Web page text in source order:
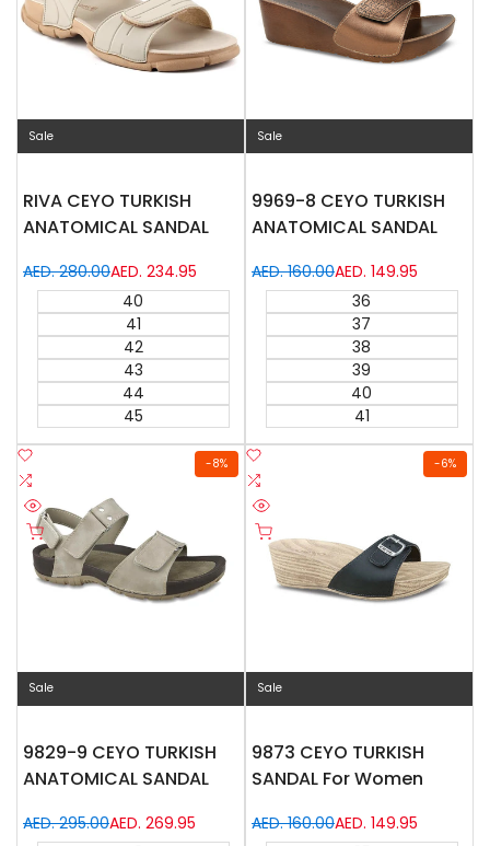
Sale
RIVA CEYO TURKISH
ANATOMICAL SANDAL
Regular
price
AED. 280.00Sale
price
AED. 234.95
40
41
42
43
44
45
Sale
9969-8 CEYO TURKISH
ANATOMICAL SANDAL
Regular
price
AED. 160.00Sale
price
AED. 149.95
36
37
38
39
40
41
-8%
Add
Wishlist
to
Compare
Quick
view
Quick add
Sale
9829-9 CEYO TURKISH
ANATOMICAL SANDAL
Regular
price
AED. 295.00Sale
price
AED. 269.95
-6%
Add
Wishlist
to
Compare
Quick
view
Quick add
Sale
9873 CEYO TURKISH
SANDAL For Women
Regular
price
AED. 160.00Sale
price
AED. 149.95